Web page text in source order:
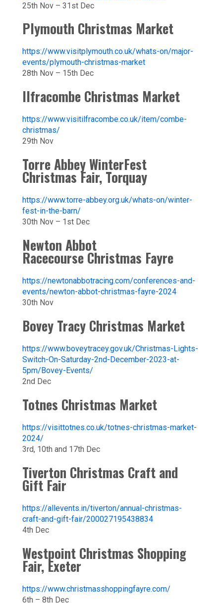
25th Nov – 31st Dec
Plymouth Christmas Market
https://www.visitplymouth.co.uk/whats-on/major-
events/plymouth-christmas-market
28th Nov – 15th Dec
Ilfracombe Christmas Market
https://www.visitilfracombe.co.uk/item/combe-
christmas/
29th Nov
Torre Abbey WinterFest
Christmas Fair, Torquay
https://www.torre-abbey.org.uk/whats-on/winter-
fest-in-the-barn/
30th Nov – 1st Dec
Newton Abbot
Racecourse Christmas Fayre
https://newtonabbotracing.com/conferences-and-
events/newton-abbot-christmas-fayre-2024
30th Nov
Bovey Tracy Christmas Market
https://www.boveytracey.gov.uk/Christmas-Lights-
Switch-On-Saturday-2nd-December-2023-at-
5pm/Bovey-Events/
2nd Dec
Totnes Christmas Market
https://visittotnes.co.uk/totnes-christmas-market-
2024/
3rd, 10th and 17th Dec
Tiverton Christmas Craft and
Gift Fair
https://allevents.in/tiverton/annual-christmas-
craft-and-gift-fair/200027195438834
4th Dec
Westpoint Christmas Shopping
Fair, Exeter
https://www.christmasshoppingfayre.com/
6th – 8th Dec